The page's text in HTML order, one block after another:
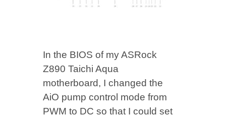
In the BIOS of my ASRock
Z890 Taichi Aqua
motherboard, I changed the
AiO pump control mode from
PWM to DC so that I could set